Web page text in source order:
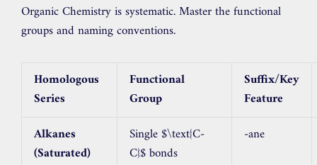
Organic Chemistry is systematic. Master the functional
groups and naming conventions.
Homologous
Series
Functional
Group
Suffix/Key
Feature
Alkanes
(Saturated)
Single $\text{C-
C}$bonds
-ane